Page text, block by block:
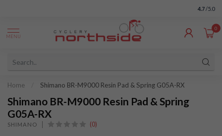
4.7 /5.0
MENU
0
Home Shimano BR-M9000 Resin Pad & Spring G05A-RX
Shimano BR-M9000 Resin Pad & Spring
G05A-RX
SHIMANO (0)